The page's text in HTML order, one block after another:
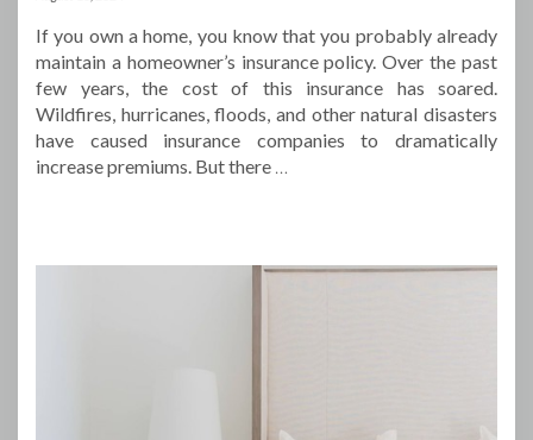
If you own a home, you know that you probably already
maintain a homeowner’s insurance policy. Over the past
few years, the cost of this insurance has soared.
Wildfires, hurricanes, floods, and other natural disasters
have caused insurance companies to dramatically
increase premiums. But there …